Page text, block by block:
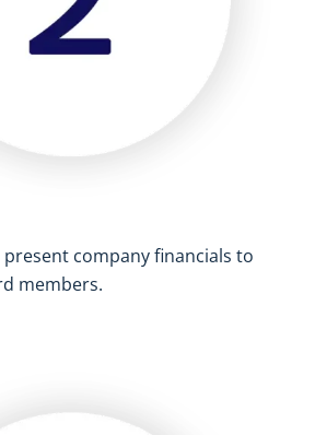
company financials to
members.